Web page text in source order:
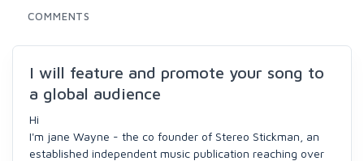
COMMENTS
I will feature and promote your song to
a global audience
Hi
I'm jane Wayne - the co founder of Stereo Stickman, an
established independent music publication reaching over